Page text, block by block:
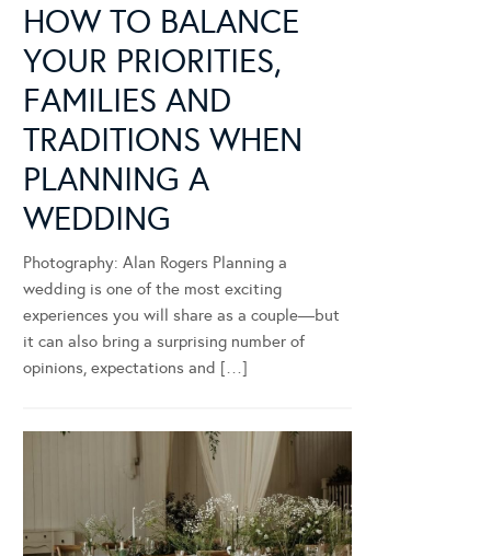
HOW TO BALANCE
YOUR PRIORITIES,
FAMILIES AND
TRADITIONS WHEN
PLANNING A
WEDDING
Photography: Alan Rogers Planning a
wedding is one of the most exciting
experiences you will share as a couple—but
it can also bring a surprising number of
opinions, expectations and […]